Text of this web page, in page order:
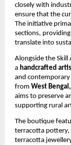
closely with
ensure that the
The initiative
sections,
translate into
Alongside the Skill
a handcrafted
and
from West
aims to preserve
supporting rural
The boutique
terracotta pottery,
terracotta